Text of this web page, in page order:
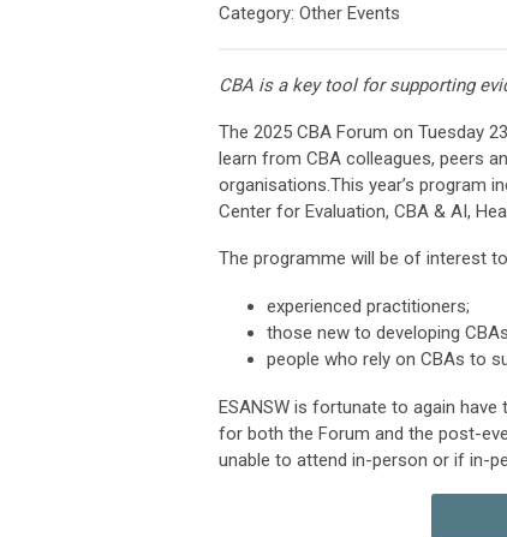
Category: Other Events
CBA is a key tool for supporting
The 2025 CBA Forum on Tuesday
learn from CBA colleagues, peers
organisations.This year’s program
Center for Evaluation, CBA & AI,
The programme will be of interest
experienced practitioners;
those new to developing
people who rely on CBAs to
ESANSW is fortunate to again
for both the Forum and the post-
unable to attend in-person or if in-